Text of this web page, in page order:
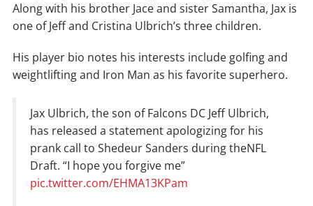
Along with his brother Jace and sister Samantha, Jax is
one of Jeff and Cristina Ulbrich’s three children.
His player bio notes his interests include golfing and
weightlifting and Iron Man as his favorite superhero.
Jax Ulbrich, the son of Falcons DC Jeff Ulbrich,
has released a statement apologizing for his
prank call to Shedeur Sanders during theNFL
Draft. “I hope you forgive me”
pic.twitter.com/EHMA13KPam